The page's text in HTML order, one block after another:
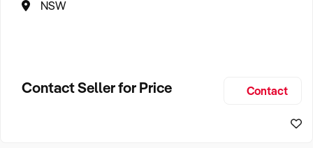
NSW
Contact Seller for Price Contact